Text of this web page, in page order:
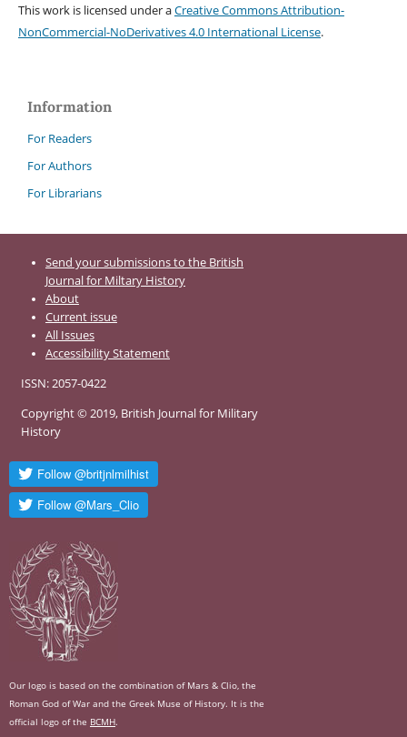
This work is licensed under aCreative Commons Attribution-
NonCommercial-NoDerivatives 4.0 International License.
Information
For Readers
For Authors
For Librarians
Send your submissions to the British
Journal for Miltary History
About
Current issue
All Issues
Accessibility Statement
ISSN: 2057-0422
Copyright © 2019, British Journal for Military
History
Our logo is based on the combination of Mars & Clio, the
Roman God of War and the Greek Muse of History. It is the
official logo of the BCMH.